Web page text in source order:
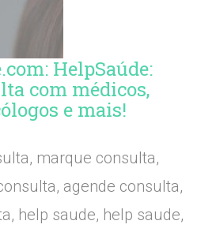
HelpSaúde:
com médicos,
e mais!
marque consulta,
agende consulta,
help saude, help saude,